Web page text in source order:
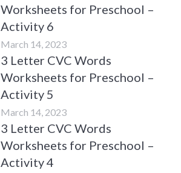
Worksheets for Preschool –
Activity 6
March 14, 2023
3 Letter CVC Words
Worksheets for Preschool –
Activity 5
March 14, 2023
3 Letter CVC Words
Worksheets for Preschool –
Activity 4